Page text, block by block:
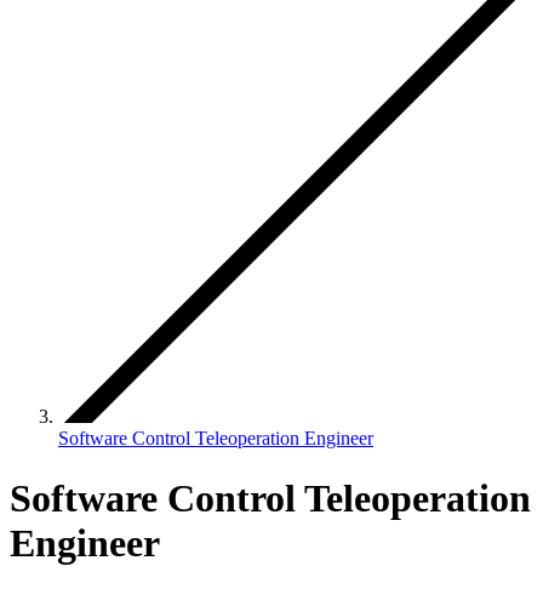
Software Control Teleoperation Engineer
Software Control Teleoperation
Engineer